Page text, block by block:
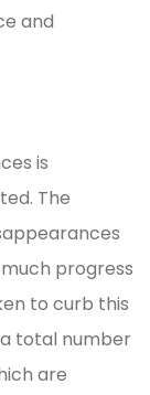
and
is
The
much progress
to curb this
a total number
are